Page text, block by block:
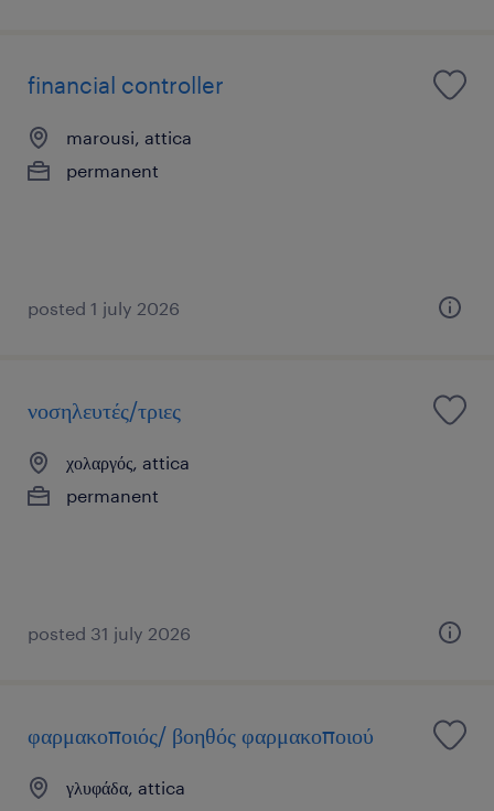
financial controller
marousi, attica
permanent
posted 1 july 2026
νοσηλευτές/τριες
χολαργός, attica
permanent
posted 31 july 2026
φαρμακοποιός/ βοηθός φαρμακοποιού
γλυφάδα, attica